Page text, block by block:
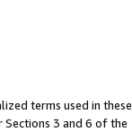
terms used in these
3 and 6 of the